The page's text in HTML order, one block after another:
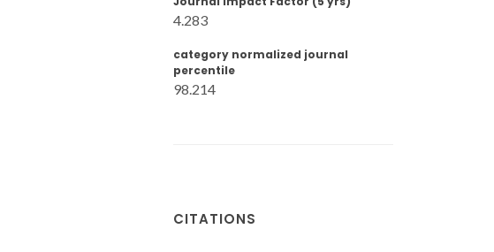
4.283
category normalized journal
percentile
98.214
CITATIONS